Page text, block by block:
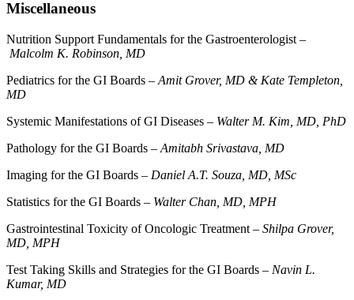
Miscellaneous
Nutrition Support Fundamentals for the Gastroenterologist –
Malcolm K. Robinson, MD
Pediatrics for the GI Boards – Amit Grover, MD & Kate Templeton,
MD
Systemic Manifestations of GI Diseases – Walter M. Kim, MD, PhD
Pathology for the GI Boards – Amitabh Srivastava, MD
Imaging for the GI Boards – Daniel A.T. Souza, MD, MSc
Statistics for the GI Boards – Walter Chan, MD, MPH
Gastrointestinal Toxicity of Oncologic Treatment – Shilpa Grover,
MD, MPH
Test Taking Skills and Strategies for the GI Boards – Navin L.
Kumar, MD